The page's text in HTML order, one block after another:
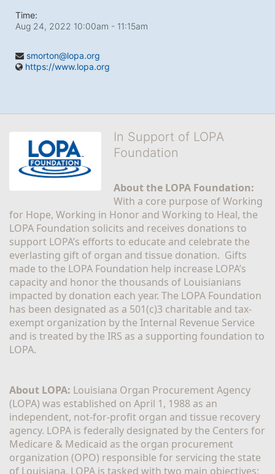
Time:
Aug 24, 2022 10:00am - 11:15am
smorton@lopa.org
https://www.lopa.org
In Support of LOPA
Foundation
About the LOPA Foundation:
With a core purpose of Working
for Hope, Working in Honor and Working to Heal, the
LOPA Foundation solicits and receives donations to
support LOPA’s efforts to educate and celebrate the
everlasting gift of organ and tissue donation.  Gifts
made to the LOPA Foundation help increase LOPA’s
capacity and honor the thousands of Louisianians
impacted by donation each year. The LOPA Foundation
has been designated as a 501(c)3 charitable and tax-
exempt organization by the Internal Revenue Service
and is treated by the IRS as a supporting foundation to
LOPA.
About LOPA: Louisiana Organ Procurement Agency
(LOPA) was established on April 1, 1988 as an
independent, not-for-profit organ and tissue recovery
agency. LOPA is federally designated by the Centers for
Medicare & Medicaid as the organ procurement
organization (OPO) responsible for servicing the state
of Louisiana. LOPA is tasked with two main objectives;